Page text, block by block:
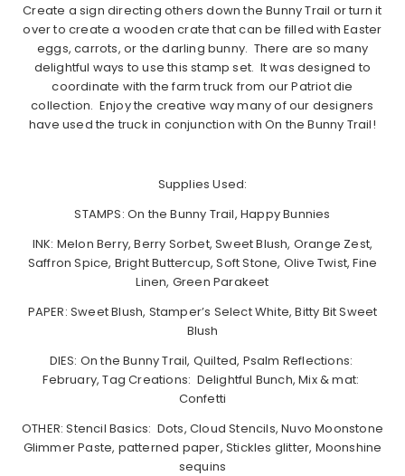
Create a sign directing others down the Bunny Trail or turn it
over to create a wooden crate that can be filled with Easter
eggs, carrots, or the darling bunny. There are so many
delightful ways to use this stamp set. It was designed to
coordinate with the farm truck from our Patriot die
collection. Enjoy the creative way many of our designers
have used the truck in conjunction with On the Bunny Trail!
Supplies Used:
STAMPS: On the Bunny Trail, Happy Bunnies
INK: Melon Berry, Berry Sorbet, Sweet Blush, Orange Zest,
Saffron Spice, Bright Buttercup, Soft Stone, Olive Twist, Fine
Linen, Green Parakeet
PAPER: Sweet Blush, Stamper’s Select White, Bitty Bit Sweet
Blush
DIES: On the Bunny Trail, Quilted, Psalm Reflections:
February, Tag Creations: Delightful Bunch, Mix & mat:
Confetti
OTHER: Stencil Basics: Dots, Cloud Stencils, Nuvo Moonstone
Glimmer Paste, patterned paper, Stickles glitter, Moonshine
sequins